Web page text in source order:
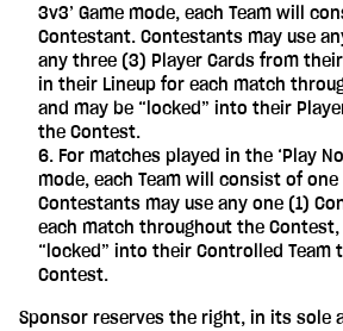
3v3’ Game mode, each Team will
Contestant. Contestants may use
any three (3) Player Cards from their
in their Lineup for each match
and may be “locked” into their
the Contest.
For matches played in the ‘Play
mode, each Team will consist of
Contestants may use any one (1)
each match throughout the Contest,
“locked” into their Controlled Team
Contest.
Sponsor reserves the right, in its sole